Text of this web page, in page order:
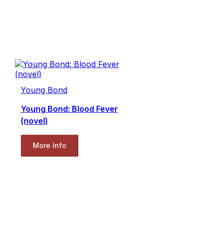
Young Bond
Young Bond: Blood Fever
(novel)
More Info